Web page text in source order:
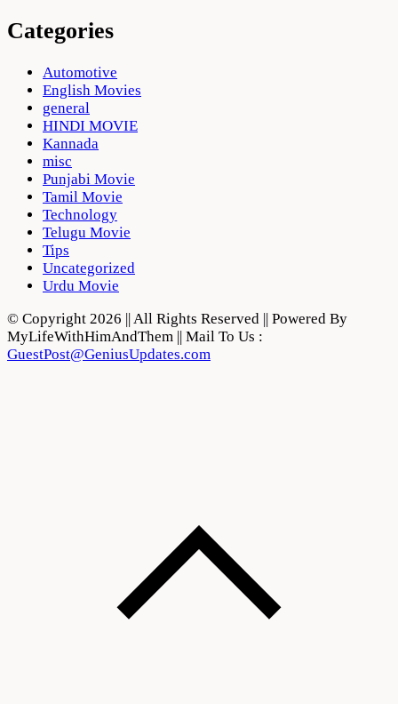
Categories
Automotive
English Movies
general
HINDI MOVIE
Kannada
misc
Punjabi Movie
Tamil Movie
Technology
Telugu Movie
Tips
Uncategorized
Urdu Movie
© Copyright 2026 || All Rights Reserved || Powered By
MyLifeWithHimAndThem || Mail To Us :
GuestPost@GeniusUpdates.com